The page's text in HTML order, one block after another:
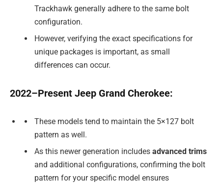
Trackhawk generally adhere to the same bolt
configuration.
However, verifying the exact specifications for
unique packages is important, as small
differences can occur.
2022–Present Jeep Grand Cherokee:
These models tend to maintain the 5×127 bolt
pattern as well.
As this newer generation includes advanced trims
and additional configurations, confirming the bolt
pattern for your specific model ensures